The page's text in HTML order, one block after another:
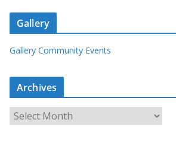
Gallery
Gallery Community Events
Archives